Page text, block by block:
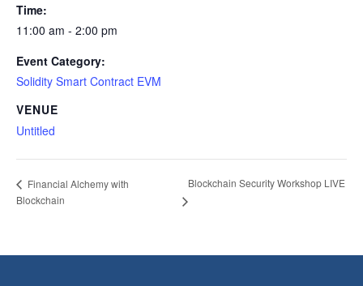
Time:
11:00 am - 2:00 pm
Event Category:
Solidity Smart Contract EVM
VENUE
Untitled
Financial Alchemy with
Blockchain
Blockchain Security Workshop LIVE